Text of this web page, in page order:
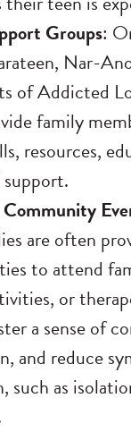
Groups:
Nar-
of Addicted
family
resources,
Community
are often
to attend
or
a sense of
and reduce
such as